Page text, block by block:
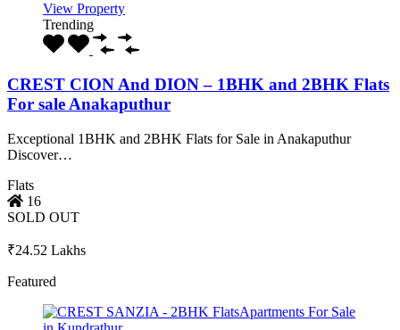
View Property
Trending
CREST CION And DION – 1BHK and 2BHK Flats
For sale Anakaputhur
Exceptional 1BHK and 2BHK Flats for Sale in Anakaputhur
Discover…
Flats
16
SOLD OUT
₹24.52 Lakhs
Featured